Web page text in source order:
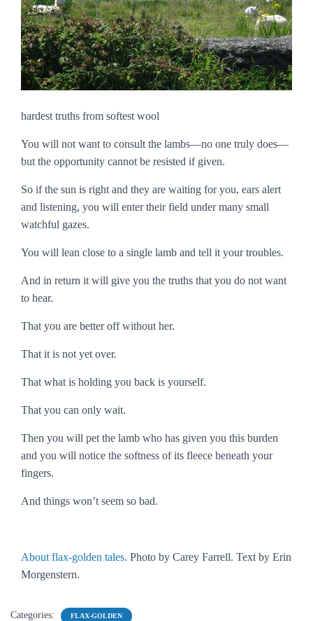
hardest truths from softest wool
You will not want to consult the lambs—no one truly does—
but the opportunity cannot be resisted if given.
So if the sun is right and they are waiting for you, ears alert
and listening, you will enter their field under many small
watchful gazes.
You will lean close to a single lamb and tell it your troubles.
And in return it will give you the truths that you do not want
to hear.
That you are better off without her.
That it is not yet over.
That what is holding you back is yourself.
That you can only wait.
Then you will pet the lamb who has given you this burden
and you will notice the softness of its fleece beneath your
fingers.
And things won’t seem so bad.
About flax-golden tales. Photo by Carey Farrell. Text by Erin
Morgenstern.
Categories: FLAX-GOLDEN